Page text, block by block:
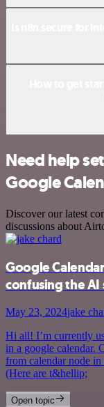
Need help
Google
Discover our latest
discussions about
Google
confusing the AI
May 23, 2024jake
Hi all! I’m currently
in a google calendar.
from calendar node
(Here are t&hellip;
Open topic